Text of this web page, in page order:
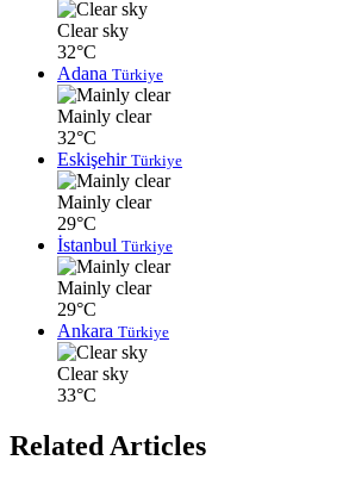
Clear sky
32°C
Adana Türkiye
Mainly clear
32°C
Eskişehir Türkiye
Mainly clear
29°C
İstanbul Türkiye
Mainly clear
29°C
Ankara Türkiye
Clear sky
33°C
Related Articles